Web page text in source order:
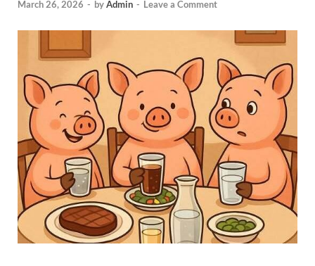
March 26, 2026 - byAdmin - Leave a Comment